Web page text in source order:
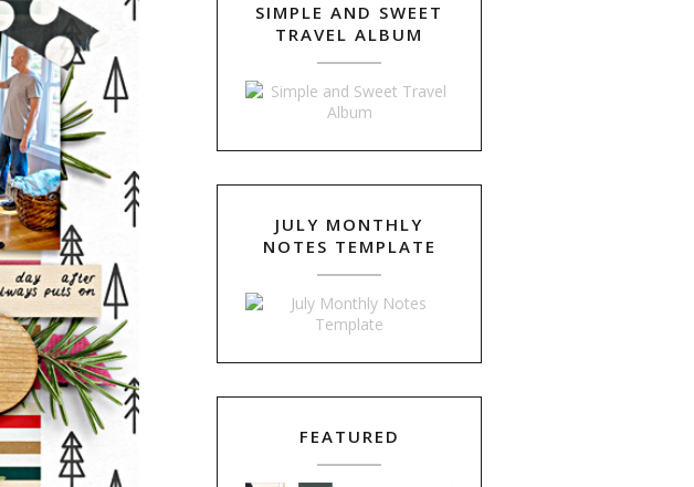
SIMPLE AND SWEET
TRAVEL ALBUM
JULY MONTHLY
NOTES TEMPLATE
FEATURED